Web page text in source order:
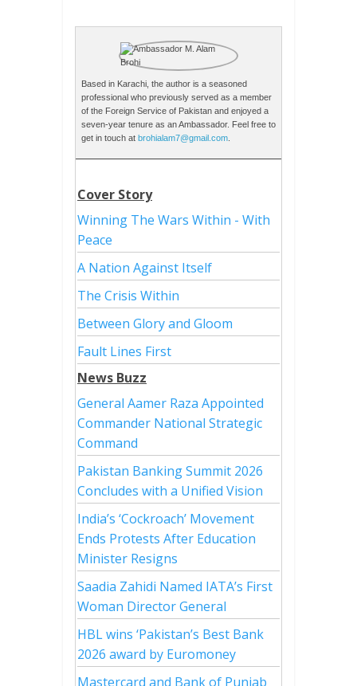
Based in Karachi, the author is a seasoned
professional who previously served as a member
of the Foreign Service of Pakistan and enjoyed a
seven-year tenure as an Ambassador. Feel free to
get in touch at brohialam7@gmail.com.
Cover Story
Winning The Wars Within - With
Peace
A Nation Against Itself
The Crisis Within
Between Glory and Gloom
Fault Lines First
News Buzz
General Aamer Raza Appointed
Commander National Strategic
Command
Pakistan Banking Summit 2026
Concludes with a Unified Vision
India’s ‘Cockroach’ Movement
Ends Protests After Education
Minister Resigns
Saadia Zahidi Named IATA’s First
Woman Director General
HBL wins ‘Pakistan’s Best Bank
2026 award by Euromoney
Mastercard and Bank of Punjab